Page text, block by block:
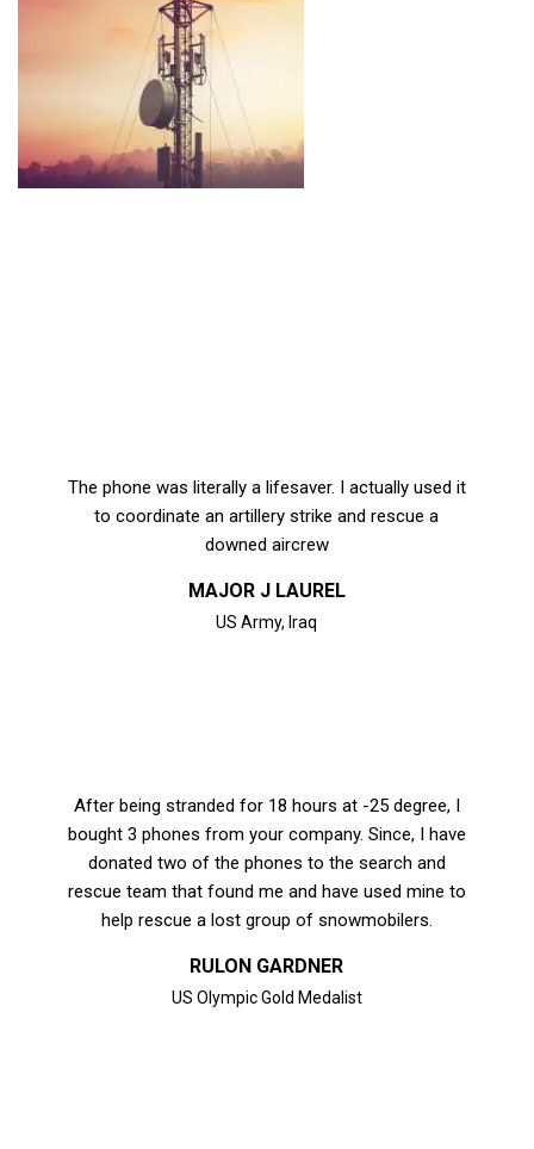
The phone was literally a lifesaver. I actually used it
to coordinate an artillery strike and rescue a
downed aircrew
MAJOR J LAUREL
US Army, Iraq
After being stranded for 18 hours at -25 degree, I
bought 3 phones from your company. Since, I have
donated two of the phones to the search and
rescue team that found me and have used mine to
help rescue a lost group of snowmobilers.
RULON GARDNER
US Olympic Gold Medalist